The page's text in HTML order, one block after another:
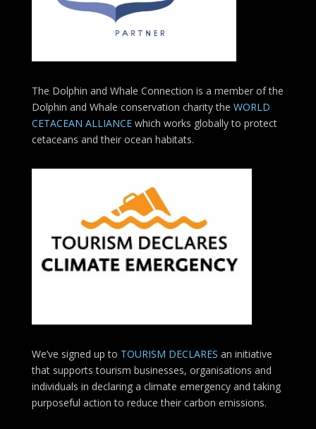
The Dolphin and Whale Connection is a member of the
Dolphin and Whale conservation charity the WORLD
CETACEAN ALLIANCE which works globally to protect
cetaceans and their ocean habitats.
We’ve signed up to TOURISM DECLARES an initiative
that supports tourism businesses, organisations and
individuals in declaring a climate emergency and taking
purposeful action to reduce their carbon emissions.